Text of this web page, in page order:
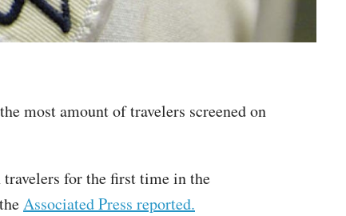
most amount of travelers screened on
for the first time in the
Associated Press reported.